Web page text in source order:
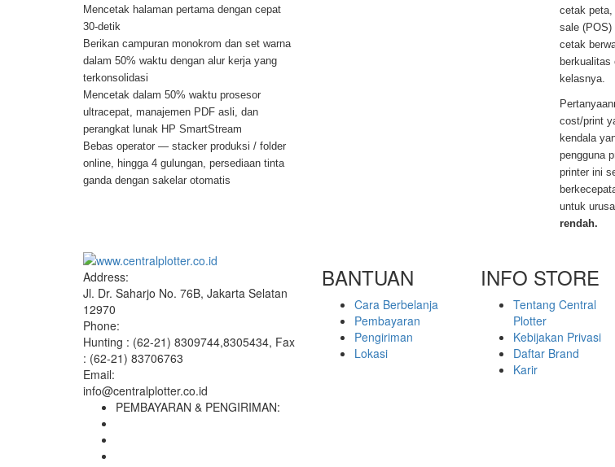
Mencetak halaman pertama dengan cepat
30-detik
Berikan campuran monokrom dan set warna
dalam 50% waktu dengan alur kerja yang
terkonsolidasi
Mencetak dalam 50% waktu prosesor
ultracepat, manajemen PDF asli, dan
perangkat lunak HP SmartStream
Bebas operator — stacker produksi / folder
online, hingga 4 gulungan, persediaan tinta
ganda dengan sakelar otomatis
cetak peta,
sale (POS)
cetak
berkualitas
kelasnya.
cost/print
kendala
pengguna
printer ini
untuk
rendah.
Address:
Jl. Dr. Saharjo No. 76B, Jakarta Selatan
12970
Phone:
Hunting : (62-21) 8309744,8305434, Fax
: (62-21) 83706763
Email:
info@centralplotter.co.id
BANTUAN
Cara Berbelanja
Pembayaran
Pengiriman
Lokasi
INFO STORE
Tentang Central
Plotter
Kebijakan Privasi
Daftar Brand
Karir
PEMBAYARAN & PENGIRIMAN: